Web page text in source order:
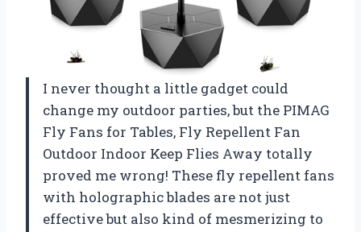
I never thought a little gadget could
change my outdoor parties, but the PIMAG
Fly Fans for Tables, Fly Repellent Fan
Outdoor Indoor Keep Flies Away totally
proved me wrong! These fly repellent fans
with holographic blades are not just
effective but also kind of mesmerizing to